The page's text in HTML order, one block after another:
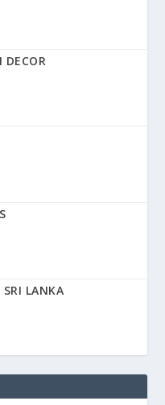
DECOR
SRI LANKA